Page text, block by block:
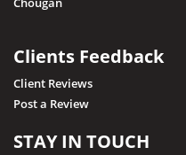
Clients Feedback
Client Reviews
Post a Review
STAY IN TOUCH